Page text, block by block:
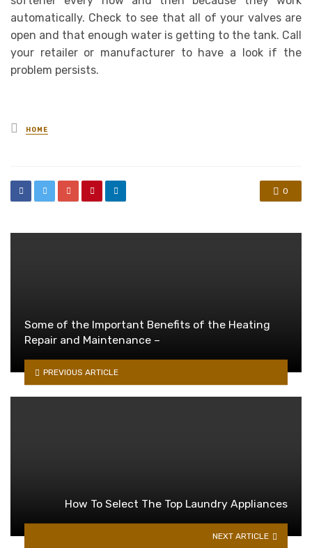
automatically. Check to see that all of your valves are
open and that enough water is getting to the tank. Call
your retailer or manufacturer to have a look if the
problem persists.
Posted
in
HOME
0
Some of the Important Benefits of the Heating
Repair and Maintenance –
PREVIOUS ARTICLE
How To Select The Top Laundry Appliances
NEXT ARTICLE